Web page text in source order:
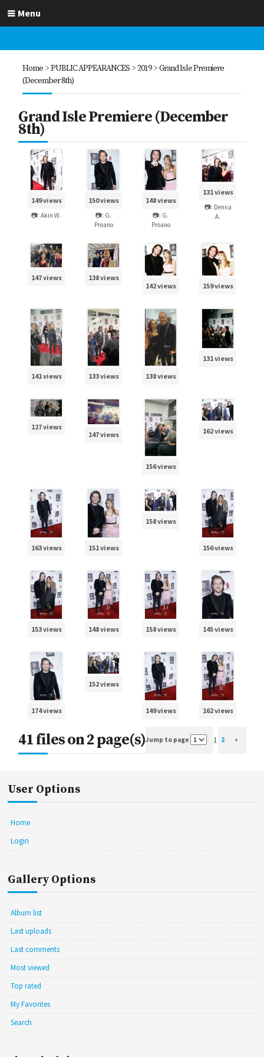
Menu
Home >PUBLIC APPEARANCES >2019>Grand Isle Premiere
(December 8th)
Grand Isle Premiere (December
8th)
149 views
📷: Akin W.
150 views
📷: G.
Proano
148 views
📷: G.
Proano
131 views
📷: Denna
A.
147 views
138 views
142 views
159 views
141 views 133 views 138 views
131 views
127 views
147 views
156 views
162 views
163 views 151 views
158 views
156 views
153 views 148 views 158 views 145 views
174 views
152 views
149 views 162 views
41 files on 2 page(s)Jump to page 1 2
User Options
Home
Login
Gallery Options
Album list
Last uploads
Last comments
Most viewed
Top rated
My Favorites
Search